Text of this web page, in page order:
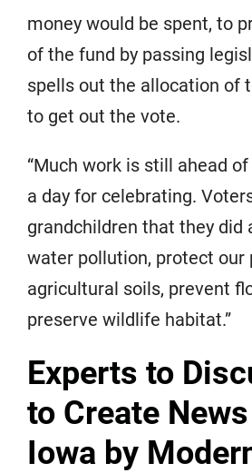
money would be spent, to
of the fund by passing
spells out the allocation of
to get out the vote.
“Much work is still ahead
a day for celebrating.
grandchildren that they did
water pollution, protect our
agricultural soils, prevent
preserve wildlife habitat.”
Experts to
to Create
Iowa by